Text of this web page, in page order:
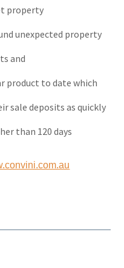
property
unexpected property
and
product to date which
sale deposits as quickly
than 120 days